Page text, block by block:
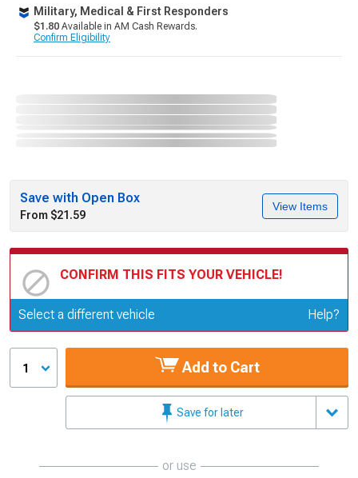
Military, Medical & First Responders
$1.80 Available in AM Cash Rewards.
Confirm Eligibility
Save with Open Box
From $21.59
View Items
CONFIRM THIS FITS YOUR VEHICLE!
Update or Change Vehicle
Select a different vehicle Help?
1 Add to Cart
Save for later
or use